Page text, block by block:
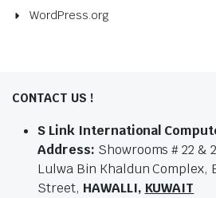
WordPress.org
CONTACT US !
S Link International
Address: Showrooms # 22 &
Lulwa Bin Khaldun Complex,
Street, HAWALLI, KUWAIT